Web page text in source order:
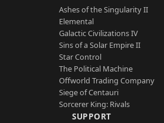
Ashes of the Singularity II
Elemental
Galactic Civilizations IV
Sins of a Solar Empire II
Star Control
The Political Machine
Offworld Trading Company
Siege of Centauri
Sorcerer King: Rivals
SUPPORT